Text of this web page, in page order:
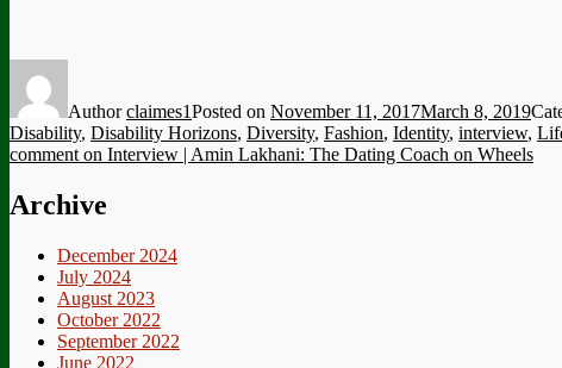
Authorclaimes1Posted on November 11, 2017March 8, 2019
Disability, Disability Horizons, Diversity, Fashion, Identity, interview,
comment on Interview | Amin Lakhani: The Dating Coach on Wheels
Archive
December 2024
July 2024
August 2023
October 2022
September 2022
June 2022